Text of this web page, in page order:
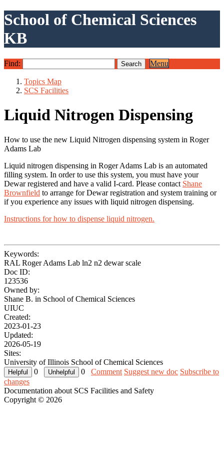
School of Chemical Sciences
KB
Find: Menu
Topics Map
SCS Facilities
Liquid Nitrogen Dispensing
How to use the new Liquid Nitrogen dispensing system in Roger
Adams Lab
Liquid nitrogen dispensing in Roger Adams Lab is an automated
filling system. In order to use this system, you must have your
Dewar registered and have a valid I-card. Please contact Shane
Brownfield to arrange for Dewar registration and system training or
if you experience any issues with liquid nitrogen dispensing.
Instructions for how to dispense liquid nitrogen.
Keywords:
RAL Roger Adams Lab ln2 n2 dewar scale
Doc ID:
123536
Owned by:
Shane B. in School of Chemical Sciences
UIUC
Created:
2023-01-23
Updated:
2026-05-19
Sites:
University of Illinois School of Chemical Sciences
0
0 Comment Suggest new doc Subscribe to
changes
Documentation about SCS Facilities and Safety
Copyright © 2026